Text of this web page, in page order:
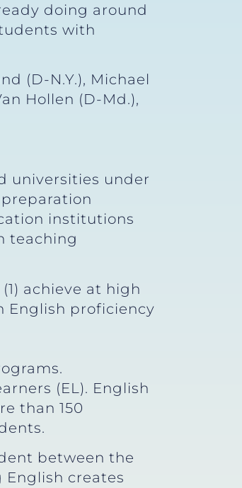
doing around
with
(D-N.Y.), Michael
Hollen (D-Md.),
universities under
institutions
teaching
achieve at high
English proficiency
(EL). English
than 150
between the
creates